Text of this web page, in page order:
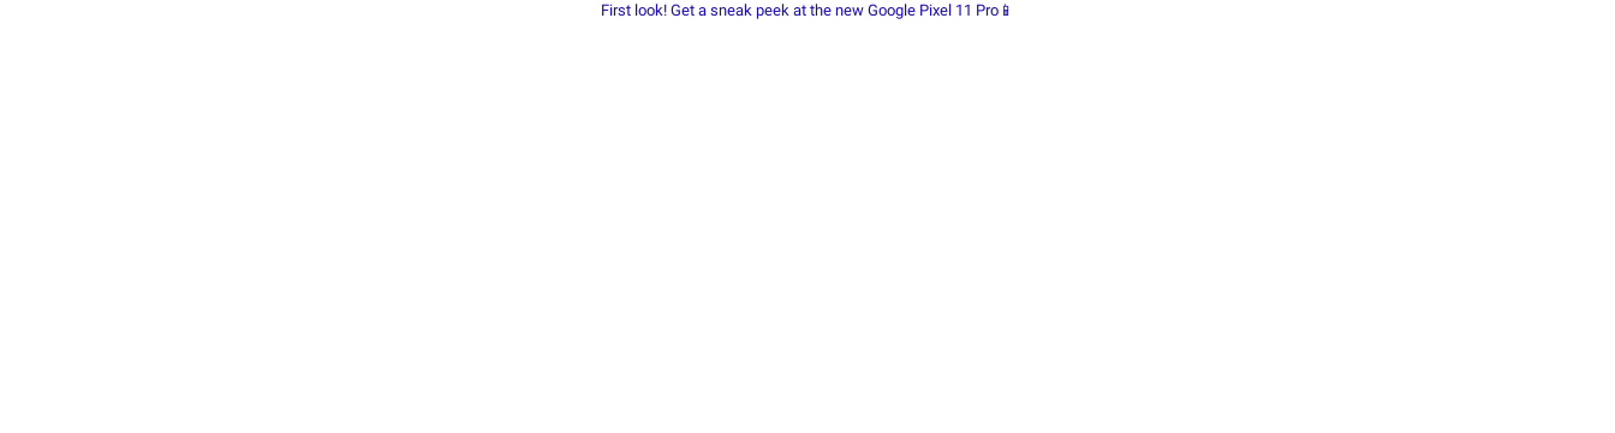
First look! Get a sneak peek at the new Google Pixel 11 Pro📱